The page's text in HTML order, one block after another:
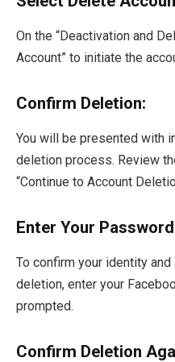
On the “Deactivation and
Account” to initiate the
Confirm Deletion:
You will be presented with
deletion process. Review
“Continue to Account
Enter Your
To confirm your identity
deletion, enter your
prompted.
Confirm Deletion